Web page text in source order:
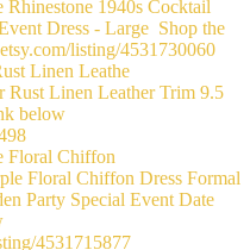
Linen Leathe
Floral Chiffon